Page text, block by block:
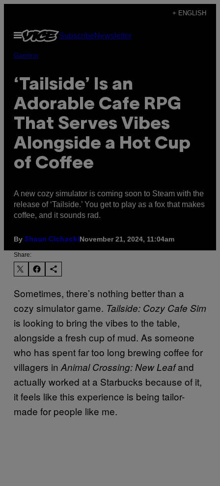
content
+ ENGLISH
Open
Menu
SubscribeNewsletter
Gaming
‘Tailside’ Is an
Adorable Cafe RPG
That Serves Vibes
Alongside a Hot Cup
of Coffee
A new cozy simulator is coming soon to Steam with the
release of ‘Tailside.’ You get to play as a fox that makes
coffee, and it sounds rad.
By Shaun CichackiNovember 21, 2024, 11:04am
Share:
Sometimes, there’s nothing better than a
cozy simulator game. Tailside: Cozy Cafe Sim
is looking to bring the vibes to the table,
alongside a fresh cup of mud. As someone
who has spent far too long brewing coffee for
villagers in Animal Crossing: New Leafand
actually worked at a Starbucks because of it,
it feels like this experience is being tailor-
made for people like me.